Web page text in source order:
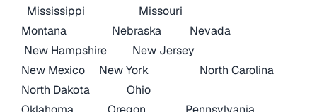
Mississippi
Missouri
Montana
Nebraska
Nevada
New Hampshire
New Jersey
New Mexico
New York
North Carolina
North Dakota
Ohio